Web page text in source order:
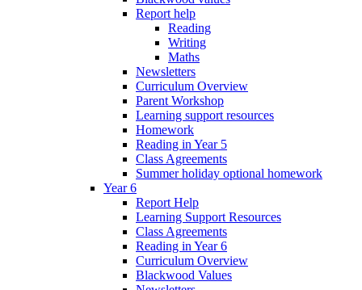
Report help
Reading
Writing
Maths
Newsletters
Curriculum Overview
Parent Workshop
Learning support resources
Homework
Reading in Year 5
Class Agreements
Summer holiday optional homework
Year 6
Report Help
Learning Support Resources
Class Agreements
Reading in Year 6
Curriculum Overview
Blackwood Values